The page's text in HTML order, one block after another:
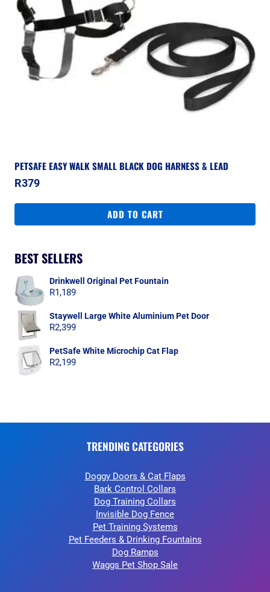
PETSAFE EASY WALK SMALL BLACK DOG HARNESS & LEAD
R379
ADD TO CART
BEST SELLERS
Drinkwell Original Pet Fountain
R1,189
Staywell Large White Aluminium Pet Door
R2,399
PetSafe White Microchip Cat Flap
R2,199
TRENDING CATEGORIES
Doggy Doors & Cat Flaps
Bark Control Collars
Dog Training Collars
Invisible Dog Fence
Pet Training Systems
Pet Feeders & Drinking Fountains
Dog Ramps
Waggs Pet Shop Sale